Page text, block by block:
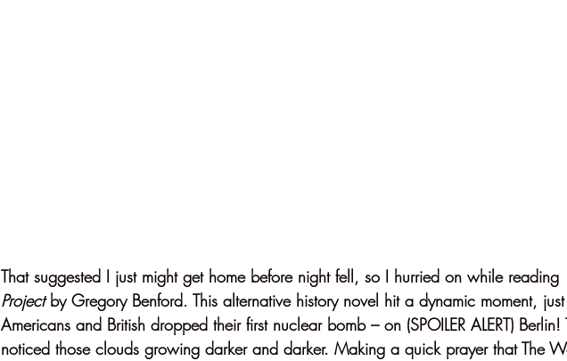
That suggested I just might get home before night fell, so I hurried on while reading
Project by Gregory Benford. This alternative history novel hit a dynamic moment,
Americans and British dropped their first nuclear bomb – on (SPOILER ALERT) Berlin!
noticed those clouds growing darker and darker. Making a quick prayer that The